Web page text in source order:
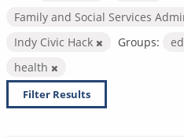
Family and Social Services
Indy Civic Hack
Groups:
health
Filter Results